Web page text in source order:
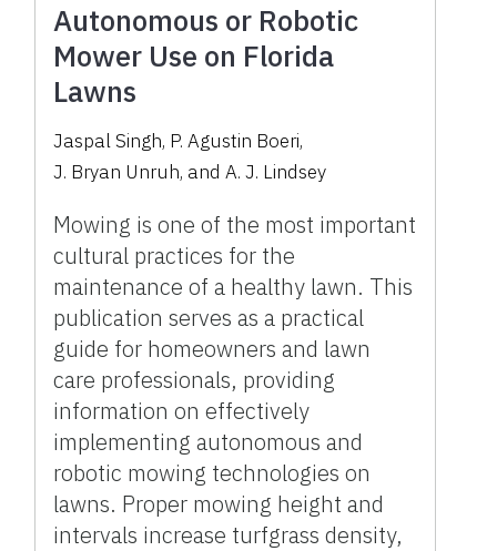
Autonomous or Robotic
Mower Use on Florida
Lawns
Jaspal Singh, P. Agustin Boeri,
J. Bryan Unruh, and A. J. Lindsey
Mowing is one of the most important
cultural practices for the
maintenance of a healthy lawn. This
publication serves as a practical
guide for homeowners and lawn
care professionals, providing
information on effectively
implementing autonomous and
robotic mowing technologies on
lawns. Proper mowing height and
intervals increase turfgrass density,